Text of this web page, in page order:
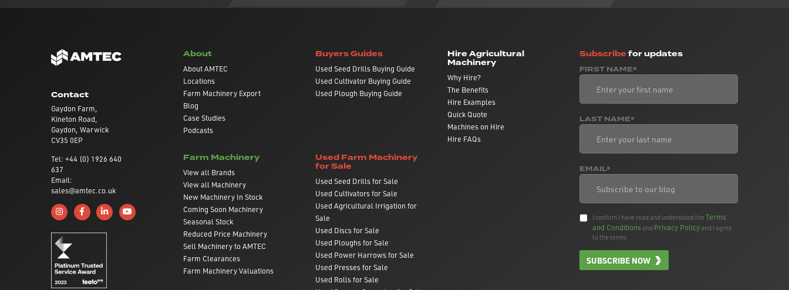
Contact
Gaydon Farm,
Kineton Road,
Gaydon, Warwick
CV35 0EP
Tel: +44 (0) 1926 640
637
Email:
sales@amtec.co.uk
Follow us on Instagram
Like us on Facebook
Connect with us on Linkedin
Subscribe to us on YouTube
About
About AMTEC
Locations
Farm Machinery Export
Blog
Case Studies
Podcasts
Buyers Guides
Used Seed Drills Buying Guide
Used Cultivator Buying Guide
Used Plough Buying Guide
Hire Agricultural
Machinery
Why Hire?
The Benefits
Hire Examples
Quick Quote
Machines on Hire
Hire FAQs
Farm Machinery
View all Brands
View all Machinery
New Machinery In Stock
Coming Soon Machinery
Seasonal Stock
Reduced Price Machinery
Sell Machinery to AMTEC
Farm Clearances
Farm Machinery Valuations
Used Farm Machinery
for Sale
Used Seed Drills for Sale
Used Cultivators for Sale
Used Agricultural Irrigation for
Sale
Used Discs for Sale
Used Ploughs for Sale
Used Power Harrows for Sale
Used Presses for Sale
Used Rolls for Sale
Subscribefor updates
FIRST NAME*
LAST NAME*
EMAIL*
I confirm I have read and understood theTerms
and Conditionsand Privacy Policyand I agree
to the terms.
SUBSCRIBE NOW